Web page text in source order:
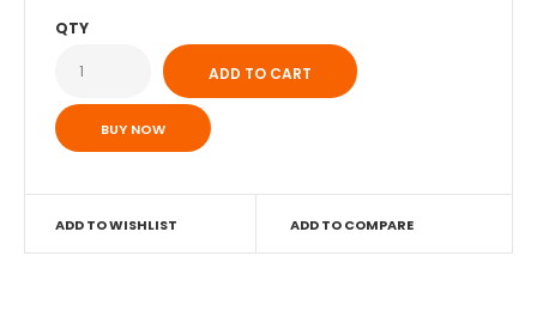
QTY
BUY NOW
ADD TO WISHLIST ADD TO COMPARE